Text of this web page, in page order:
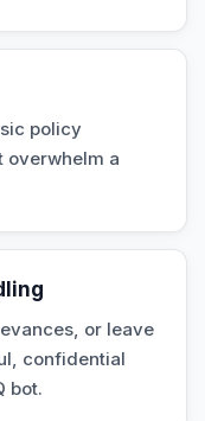
policy
overwhelm a
or leave
confidential
bot.